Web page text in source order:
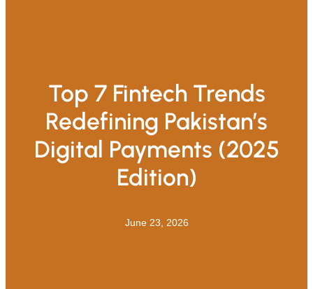
Top 7 Fintech Trends
Redefining Pakistan’s
Digital Payments (2025
Edition)
June 23, 2026